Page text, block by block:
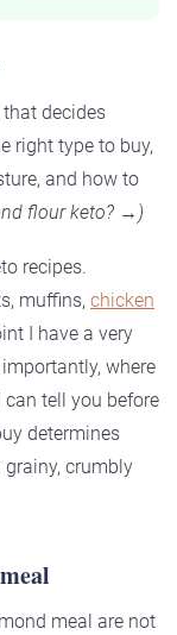
decides
right type to buy,
and how to
flour keto? →)
recipes.
muffins, chicken
I have a very
where
tell you before
determines
crumbly
meal are not